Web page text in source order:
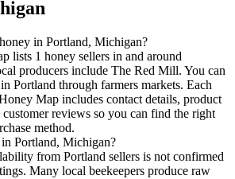
in Portland, Michigan?
lists 1 honey sellers in and around
producers include The Red Mill. You can
Portland through farmers markets. Each
Map includes contact details, product
reviews so you can find the right
method.
Portland, Michigan?
from Portland sellers is not confirmed
Many local beekeepers produce raw